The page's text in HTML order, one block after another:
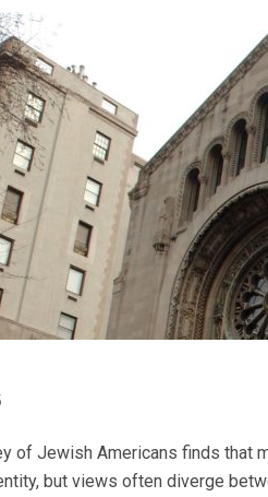
of Jewish Americans finds that
but views often diverge